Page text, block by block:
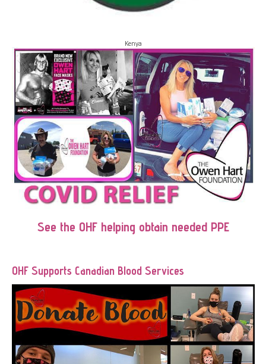
Kenya
See the OHF helping obtain needed PPE
OHF Supports Canadian Blood Services